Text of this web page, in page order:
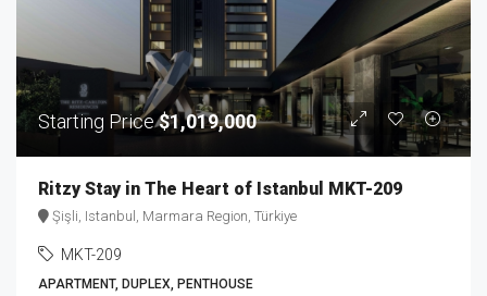
Starting Price$1,019,000
Ritzy Stay in The Heart of Istanbul MKT-209
Şişli, Istanbul, Marmara Region, Türkiye
MKT-209
APARTMENT, DUPLEX, PENTHOUSE